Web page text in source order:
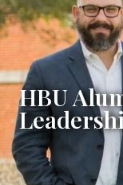
HBU